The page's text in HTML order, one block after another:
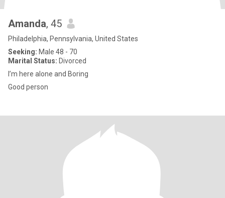
Amanda, 45
Philadelphia, Pennsylvania, United States
Seeking: Male 48 - 70
Marital Status: Divorced
I’m here alone and Boring
Good person